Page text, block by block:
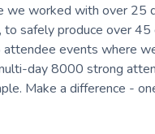
we worked with over 25
to safely produce over
events where
day 8000 strong
Make a difference -